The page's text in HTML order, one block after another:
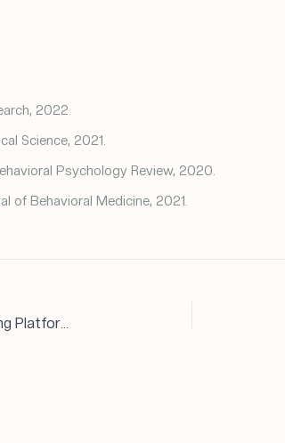
2022.
Science, 2021.
Psychology Review, 2020.
of Behavioral Medicine, 2021.